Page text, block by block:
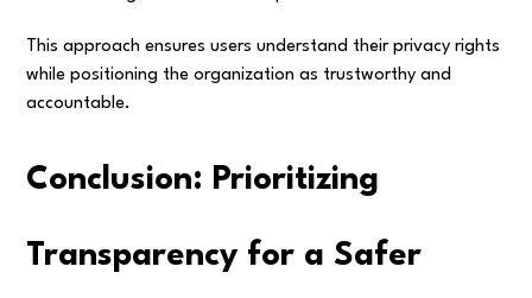
This approach ensures users understand their privacy rights
while positioning the organization as trustworthy and
accountable.
Conclusion: Prioritizing
Transparency for a Safer